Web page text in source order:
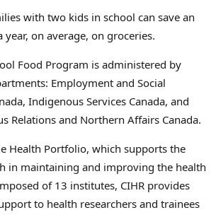
with two kids in school can save an
on average, on groceries.
Food Program is administered by
Employment and Social
Indigenous Services Canada, and
Relations and Northern Affairs Canada.
Health Portfolio, which supports the
in maintaining and improving the health
of 13 institutes, CIHR provides
to health researchers and trainees